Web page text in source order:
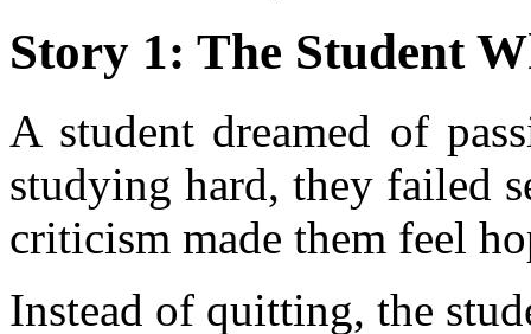
Story 1: The Student
A student dreamed of
studying hard, they failed
criticism made them feel
Instead of quitting, the